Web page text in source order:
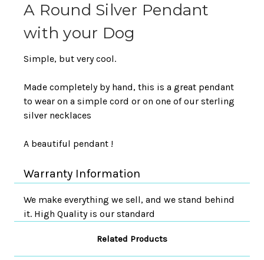
A Round Silver Pendant
with your Dog
Simple, but very cool.
Made completely by hand, this is a great pendant
to wear on a simple cord or on one of our sterling
silver necklaces
A beautiful pendant !
Warranty Information
We make everything we sell, and we stand behind
it. High Quality is our standard
Related Products